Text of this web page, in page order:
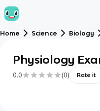
Home Science Biology
Physiology
0.0 (0) Rate it